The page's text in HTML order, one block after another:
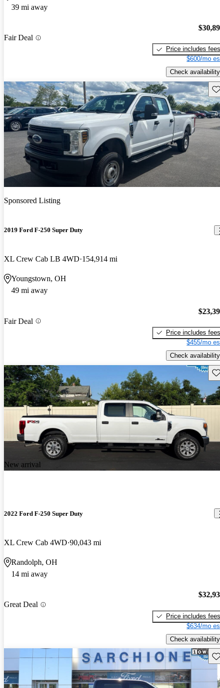
39 mi away
Fair Deal
Price includes fees
$600/mo
Check availability
Sponsored Listing
2019 Ford F-250 Super Duty
XL Crew Cab LB 4WD 154,914 mi
Youngstown, OH
49 mi away
Fair Deal
Price includes fees
$455/mo
Check availability
New arrival
2022 Ford F-250 Super Duty
XL Crew Cab 4WD 90,043 mi
Randolph, OH
14 mi away
Great Deal
Price includes fees
$634/mo
Check availability